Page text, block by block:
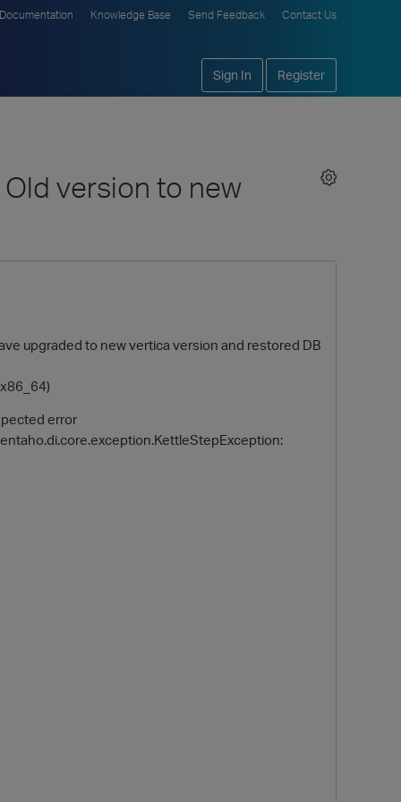
Documentation Knowledge Base Send Feedback Contact Us
Sign In Register
version to new
upgraded to new vertica version and restored DB
error